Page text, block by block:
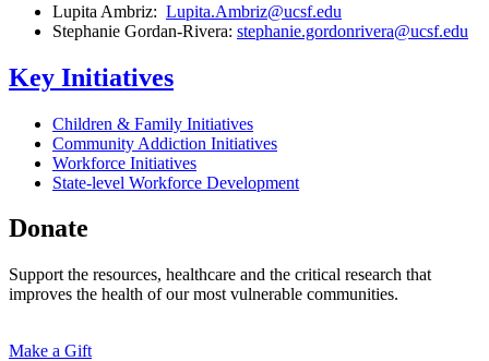
Lupita Ambriz: Lupita.Ambriz@ucsf.edu
Stephanie Gordan-Rivera: stephanie.gordonrivera@ucsf.edu
Key Initiatives
Children & Family Initiatives
Community Addiction Initiatives
Workforce Initiatives
State-level Workforce Development
Donate
Support the resources, healthcare and the critical research that
improves the health of our most vulnerable communities.
Make a Gift